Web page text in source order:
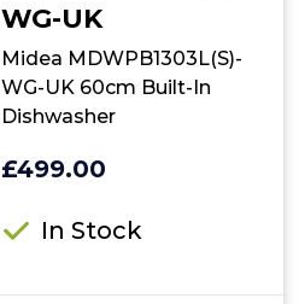
WG-UK
Midea MDWPB1303L(S)-
WG-UK 60cm Built-In
Dishwasher
£499.00
In Stock